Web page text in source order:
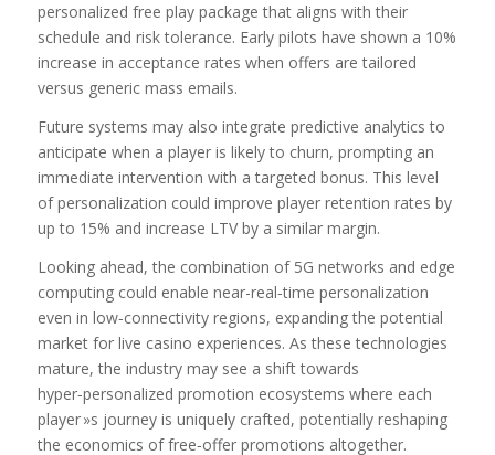
personalized free play package that aligns with their
schedule and risk tolerance. Early pilots have shown a 10%
increase in acceptance rates when offers are tailored
versus generic mass emails.
Future systems may also integrate predictive analytics to
anticipate when a player is likely to churn, prompting an
immediate intervention with a targeted bonus. This level
of personalization could improve player retention rates by
up to 15% and increase LTV by a similar margin.
Looking ahead, the combination of 5G networks and edge
computing could enable near-real‑time personalization
even in low‑connectivity regions, expanding the potential
market for live casino experiences. As these technologies
mature, the industry may see a shift towards
hyper‑personalized promotion ecosystems where each
player »s journey is uniquely crafted, potentially reshaping
the economics of free‑offer promotions altogether.